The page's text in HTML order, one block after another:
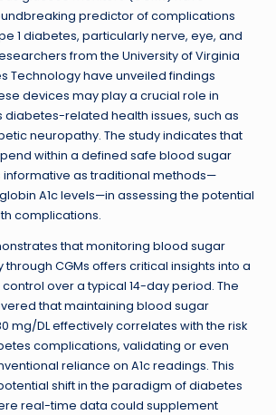
predictor of complications
1 diabetes, particularly nerve, eye, and
from the University of Virginia
Technology have unveiled findings
devices may play a crucial role in
diabetes-related health issues, such as
neuropathy. The study indicates that
within a defined safe blood sugar
as traditional methods—
A1c levels—in assessing the potential
complications.
that monitoring blood sugar
through CGMs offers critical insights into a
over a typical 14-day period. The
that maintaining blood sugar
mg/DL effectively correlates with the risk
complications, validating or even
reliance on A1c readings. This
shift in the paradigm of diabetes
real-time data could supplement